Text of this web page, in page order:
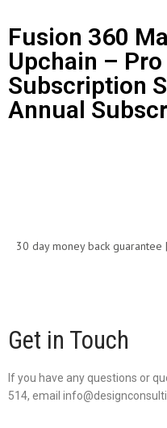
Fusion 360
Upchain –
Subscription
Annual
30 day money back
Get in Touch
If you have any questions or
514, email